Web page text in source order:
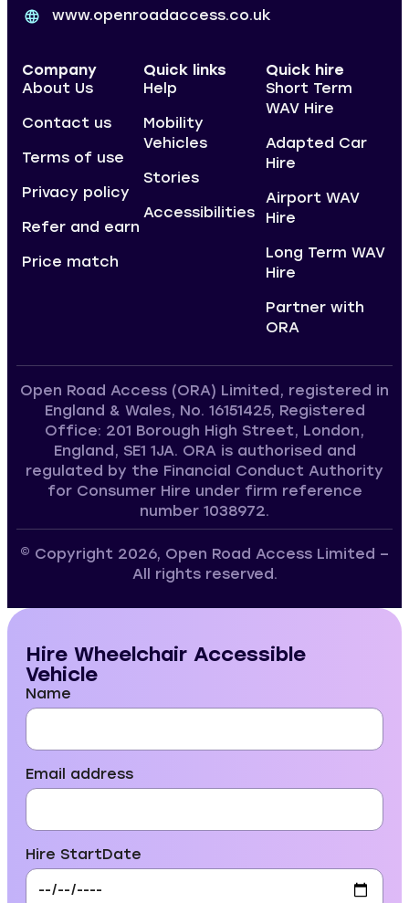
www.openroadaccess.co.uk
Company
About Us
Contact us
Terms of use
Privacy policy
Refer and earn
Price match
Quick links
Help
Mobility
Vehicles
Stories
Accessibilities
Quick hire
Short Term
WAV Hire
Adapted Car
Hire
Airport WAV
Hire
Long Term WAV
Hire
Partner with
ORA
Open Road Access (ORA) Limited, registered in
England & Wales, No. 16151425, Registered
Office: 201 Borough High Street, London,
England, SE1 1JA. ORA is authorised and
regulated by the Financial Conduct Authority
for Consumer Hire under firm reference
number 1038972.
© Copyright 2026, Open Road Access Limited –
All rights reserved.
Hire Wheelchair Accessible
Vehicle
Name
Email address
Hire StartDate